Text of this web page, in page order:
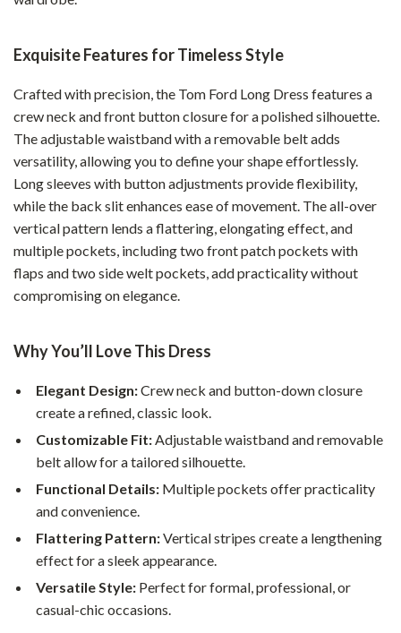
Exquisite Features for Timeless Style
Crafted with precision, the Tom Ford Long Dress features a
crew neck and front button closure for a polished silhouette.
The adjustable waistband with a removable belt adds
versatility, allowing you to define your shape effortlessly.
Long sleeves with button adjustments provide flexibility,
while the back slit enhances ease of movement. The all-over
vertical pattern lends a flattering, elongating effect, and
multiple pockets, including two front patch pockets with
flaps and two side welt pockets, add practicality without
compromising on elegance.
Why You’ll Love This Dress
Elegant Design:Crew neck and button-down closure
create a refined, classic look.
Customizable Fit:Adjustable waistband and removable
belt allow for a tailored silhouette.
Functional Details: Multiple pockets offer practicality
and convenience.
Flattering Pattern:Vertical stripes create a lengthening
effect for a sleek appearance.
Versatile Style: Perfect for formal, professional, or
casual-chic occasions.